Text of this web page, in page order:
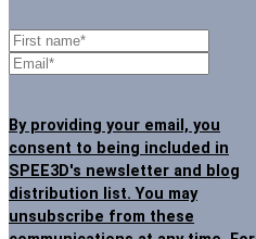
By providing your email, you
consent to being included in
SPEE3D's newsletter and blog
distribution list. You may
unsubscribe from these